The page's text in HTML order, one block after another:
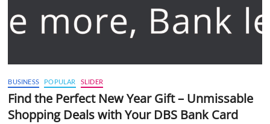
BUSINESS POPULAR SLIDER
Find the Perfect New Year Gift – Unmissable
Shopping Deals with Your DBS Bank Card